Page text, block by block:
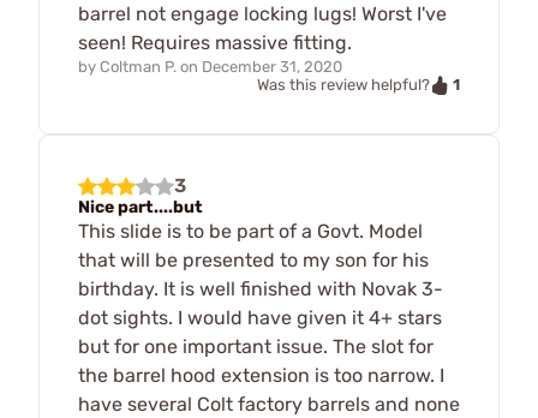
barrel not engage locking lugs! Worst I've
seen! Requires massive fitting.
by Coltman P. on December 31, 2020
Was this review helpful?
1
3
Nice part....but
This slide is to be part of a Govt. Model
that will be presented to my son for his
birthday. It is well finished with Novak 3-
dot sights. I would have given it 4+ stars
but for one important issue. The slot for
the barrel hood extension is too narrow. I
have several Colt factory barrels and none